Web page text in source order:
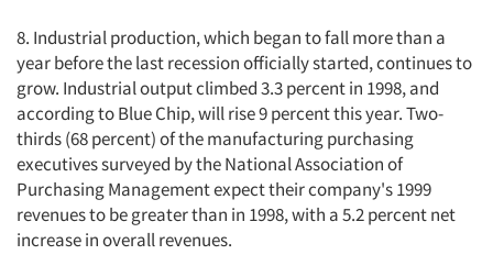
8. Industrial production, which began to fall more than a
year before the last recession officially started, continues to
grow. Industrial output climbed 3.3 percent in 1998, and
according to Blue Chip, will rise 9 percent this year. Two-
thirds (68 percent) of the manufacturing purchasing
executives surveyed by the National Association of
Purchasing Management expect their company's 1999
revenues to be greater than in 1998, with a 5.2 percent net
increase in overall revenues.